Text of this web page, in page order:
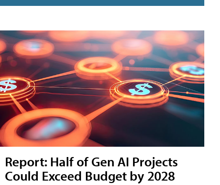
Report: Half of Gen AI Projects
Could Exceed Budget by 2028